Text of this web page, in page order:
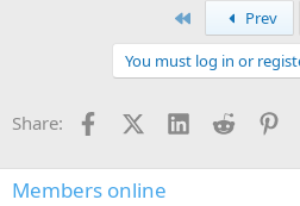
s
Prev
You must log in or
Share: FacebookX (Twitter)
LinkedInReddit
Members online